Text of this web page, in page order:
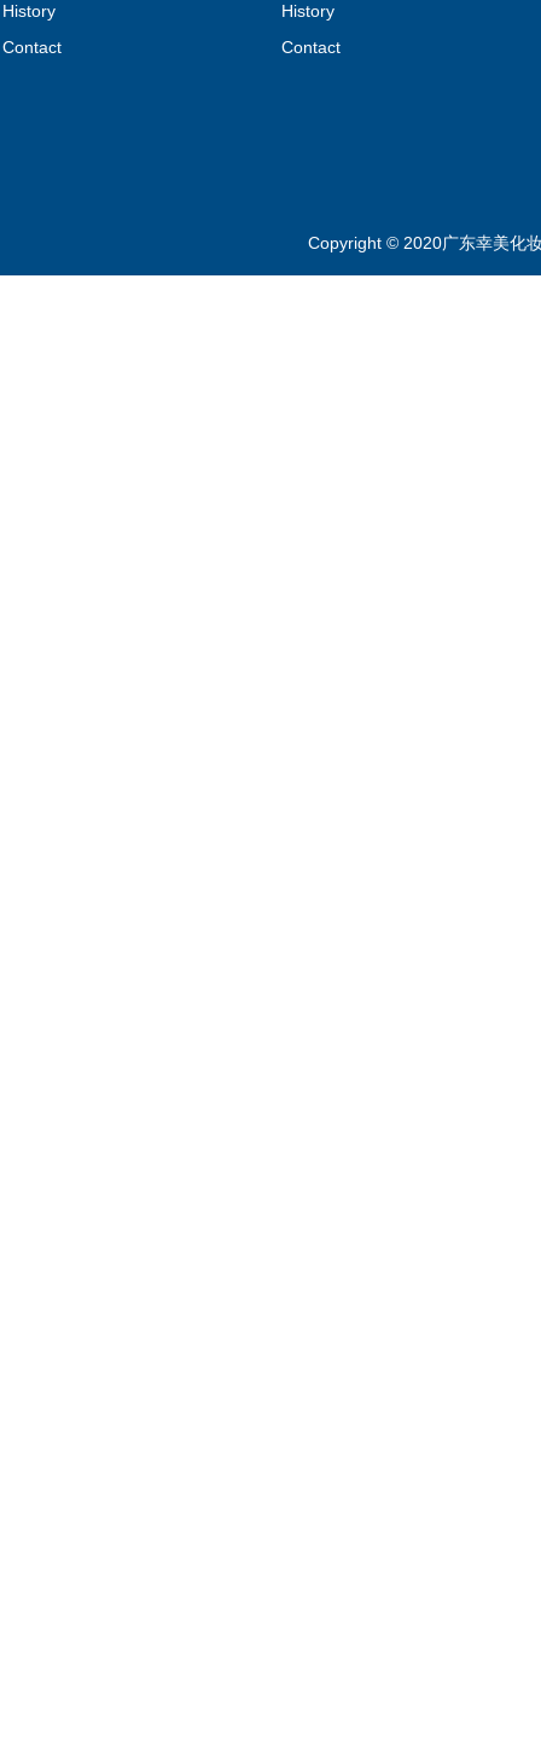
History
Contact
History
Contact
Copyright © 2020广东幸美化